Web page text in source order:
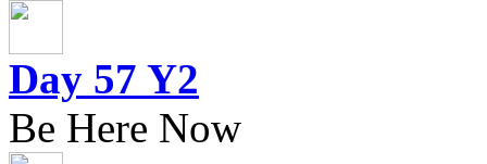
Day 57 Y2
Be Here Now